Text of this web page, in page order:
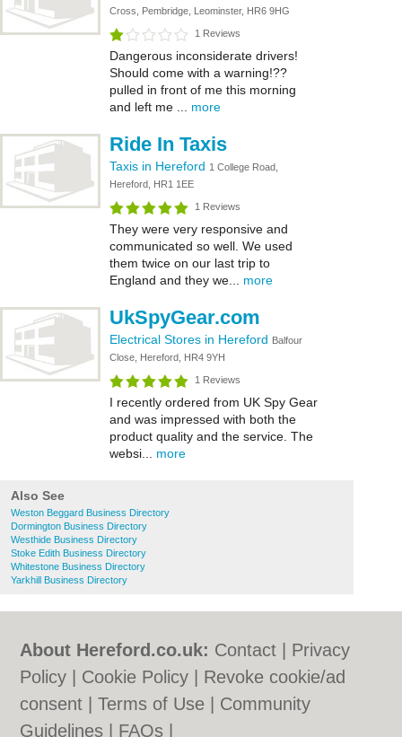
Cross, Pembridge, Leominster, HR6 9HG
1 Reviews
Dangerous inconsiderate drivers!
Should come with a warning!??
pulled in front of me this morning
and left me ... more
Ride In Taxis
Taxis in Hereford 1 College Road,
Hereford, HR1 1EE
1 Reviews
They were very responsive and
communicated so well. We used
them twice on our last trip to
England and they we... more
UkSpyGear.com
Electrical Stores in Hereford Balfour
Close, Hereford, HR4 9YH
1 Reviews
I recently ordered from UK Spy Gear
and was impressed with both the
product quality and the service. The
websi... more
Also See
Weston Beggard Business Directory
Dormington Business Directory
Westhide Business Directory
Stoke Edith Business Directory
Whitestone Business Directory
Yarkhill Business Directory
About Hereford.co.uk: Contact
Privacy
Policy
Cookie Policy
Revoke cookie/ad
consent |Terms of Use
Community
Guidelines
FAQs